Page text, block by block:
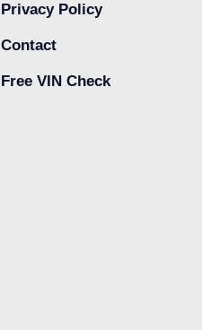
Privacy Policy
Contact
Free VIN Check